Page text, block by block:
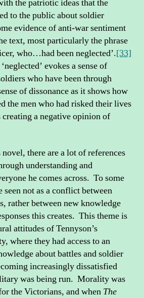
the patriotic ideas that the
to the public about soldier
evidence of anti-war sentiment
text, most particularly the phrase
who…had been neglected’.[33]
evokes a sense of
who have been through
of dissonance as it shows how
the men who had risked their lives
a negative opinion of
there are a lot of references
understanding and
he comes across. To some
seen not as a conflict between
rather between new knowledge
this creates. This theme is
attitudes of Tennyson’s
where they had access to an
about battles and soldier
increasingly dissatisfied
was being run. Morality was
the Victorians, and when The